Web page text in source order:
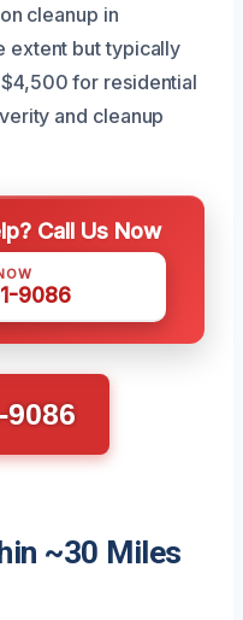
cleanup in
extent but typically
for residential
and cleanup
Call Us Now
9086
9086
~30 Miles